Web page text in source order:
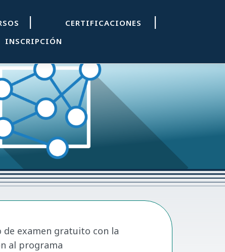
| CERTIFICACIONES |
INSCRIPCIÓN
de examen gratuito con la
al programa